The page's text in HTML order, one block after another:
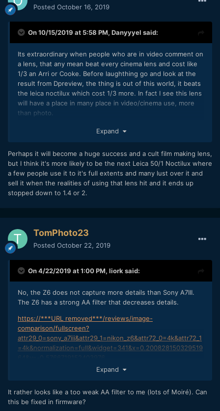
Posted October 16, 2019
On 10/15/2019 at 5:58 PM, Danyyyel said:
Its extraordinary when people who are in video comment on
a lens, that any mean beat every cinema lens and cost like
1/3 an Arri or Cooke. Before laughthing go and look at the
result from Dpreview, the thing is out of this world, it beats
the leica noctilux which cost 1/3 more. In fact I see this lens
will have a place in many place in video/cinema use, more
than photo.
But thinking about the last part, it is Z lens so won't fit on
Expand
Perhaps it will become a huge success and a cult film making lens,
but I think it's more likely to be the next Leica 50/1 Noctilux where
a few people use it to it's full extents and many lust over it and
sell it when the realities of using that lens hit and it ends up
stopped down to 1.4 or 2.
TomPhoto23
Posted October 22, 2019
On 4/22/2019 at 1:00 PM, liork said:
No, the Z6 does not capture more details than Sony A7III.
The Z6 has a strong AA filter that decreases details.
https://***URL removed***/reviews/image-
comparison/fullscreen?
attr29_0=sony_a7iii&attr29_1=nikon_z6&attr72_0=4k&attr72_1
=4k&normalization=full&widget=341&x=0.200828150329519
Also No, the Z6 does not have better dynamic range than
now, its still not better.
Expand
It rather looks like a too weak AA filter to me (lots of Moiré). Can
this be fixed in firmware?